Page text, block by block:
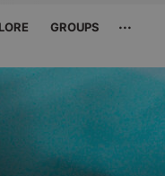
GROUPS ···